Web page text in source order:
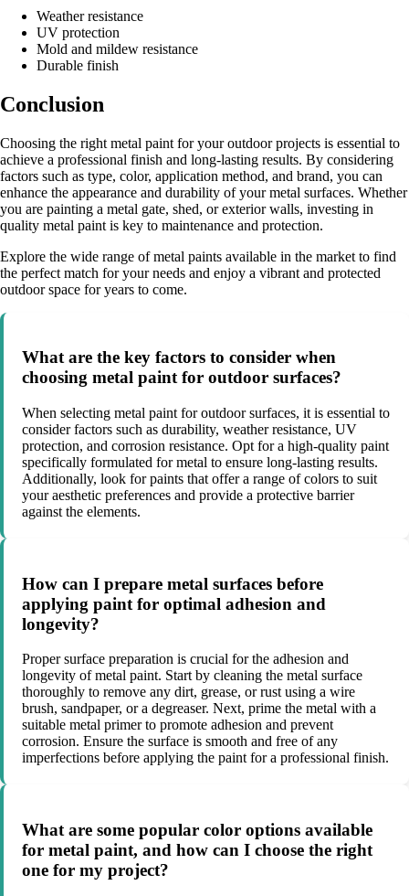
Weather resistance
UV protection
Mold and mildew resistance
Durable finish
Conclusion
Choosing the right metal paint for your outdoor projects is essential to
achieve a professional finish and long-lasting results. By considering
factors such as type, color, application method, and brand, you can
enhance the appearance and durability of your metal surfaces. Whether
you are painting a metal gate, shed, or exterior walls, investing in
quality metal paint is key to maintenance and protection.
Explore the wide range of metal paints available in the market to find
the perfect match for your needs and enjoy a vibrant and protected
outdoor space for years to come.
What are the key factors to consider when
choosing metal paint for outdoor surfaces?
When selecting metal paint for outdoor surfaces, it is essential to
consider factors such as durability, weather resistance, UV
protection, and corrosion resistance. Opt for a high-quality paint
specifically formulated for metal to ensure long-lasting results.
Additionally, look for paints that offer a range of colors to suit
your aesthetic preferences and provide a protective barrier
against the elements.
How can I prepare metal surfaces before
applying paint for optimal adhesion and
longevity?
Proper surface preparation is crucial for the adhesion and
longevity of metal paint. Start by cleaning the metal surface
thoroughly to remove any dirt, grease, or rust using a wire
brush, sandpaper, or a degreaser. Next, prime the metal with a
suitable metal primer to promote adhesion and prevent
corrosion. Ensure the surface is smooth and free of any
imperfections before applying the paint for a professional finish.
What are some popular color options available
for metal paint, and how can I choose the right
one for my project?